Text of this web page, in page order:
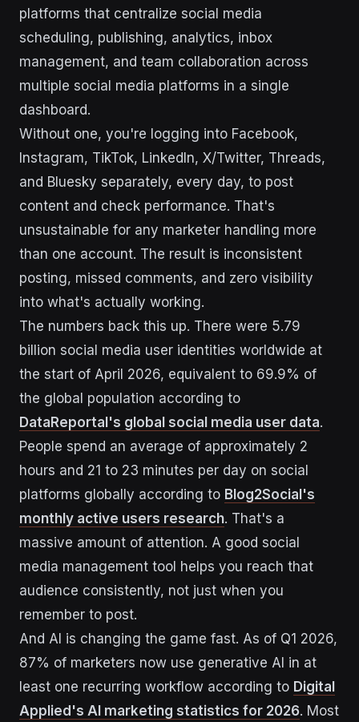
platforms that centralize social media
scheduling, publishing, analytics, inbox
management, and team collaboration across
multiple social media platforms in a single
dashboard.
Without one, you're logging into Facebook,
Instagram, TikTok, LinkedIn, X/Twitter, Threads,
and Bluesky separately, every day, to post
content and check performance. That's
unsustainable for any marketer handling more
than one account. The result is inconsistent
posting, missed comments, and zero visibility
into what's actually working.
The numbers back this up. There were 5.79
billion social media user identities worldwide at
the start of April 2026, equivalent to 69.9% of
the global population according to
DataReportal's global social media user data.
People spend an average of approximately 2
hours and 21 to 23 minutes per day on social
platforms globally according to Blog2Social's
monthly active users research. That's a
massive amount of attention. A good social
media management tool helps you reach that
audience consistently, not just when you
remember to post.
And AI is changing the game fast. As of Q1 2026,
87% of marketers now use generative AI in at
least one recurring workflow according to Digital
Applied's AI marketing statistics for 2026. Most